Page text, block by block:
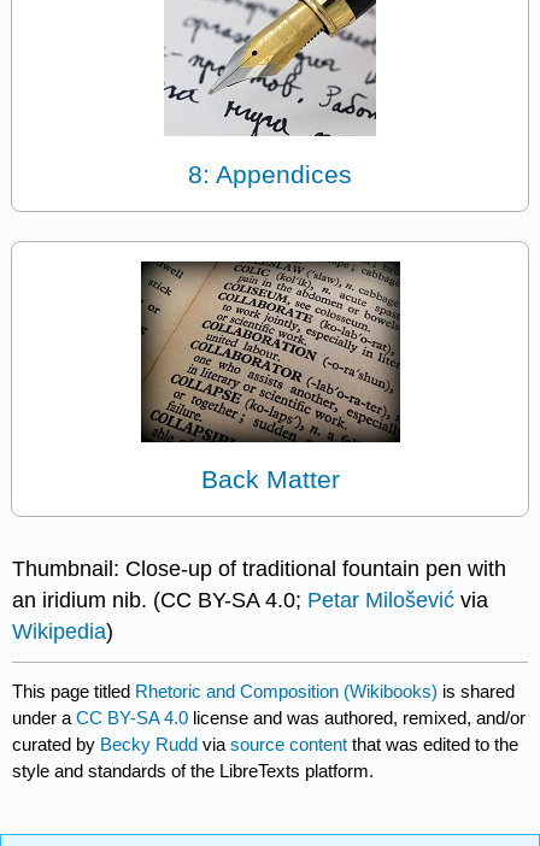
8: Appendices
Back Matter
Thumbnail: Close-up of traditional fountain pen with
an iridium nib. (CC BY-SA 4.0; Petar Milošević via
Wikipedia)
This page titled Rhetoric and Composition (Wikibooks) is shared
under aCC BY-SA 4.0 license and was authored, remixed, and/or
curated by Becky Rudd viasource content that was edited to the
style and standards of the LibreTexts platform.